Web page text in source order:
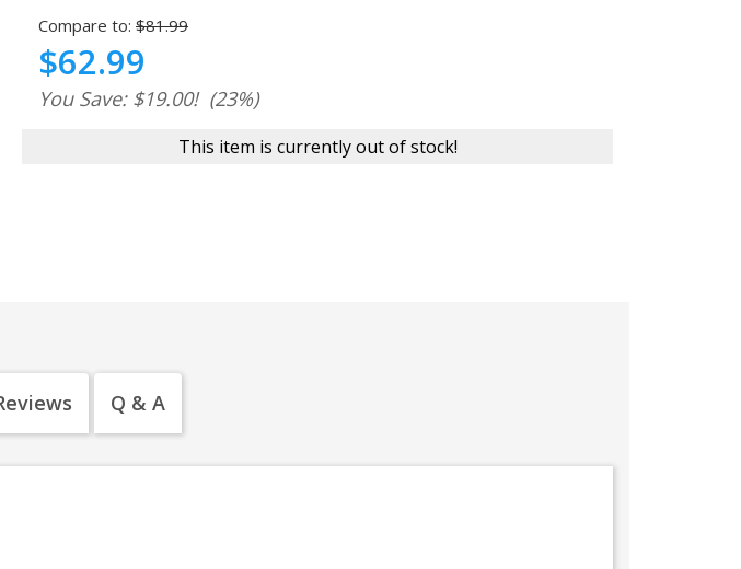
Compare to: $81.99
$62.99
You Save: $19.00! (23%)
This item is currently out of stock!
Q & A